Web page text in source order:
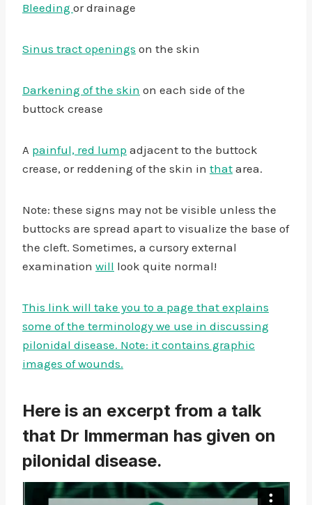
Bleeding or drainage
Sinus tract openings on the skin
Darkening of the skin on each side of the
buttock crease
A painful, red lump adjacent to the buttock
crease, or reddening of the skin in that area.
Note: these signs may not be visible unless the
buttocks are spread apart to visualize the base of
the cleft. Sometimes, a cursory external
examination will look quite normal!
This link will take you to a page that explains
some of the terminology we use in discussing
pilonidal disease. Note: it contains graphic
images of wounds.
Here is an excerpt from a talk
that Dr Immerman has given on
pilonidal disease.